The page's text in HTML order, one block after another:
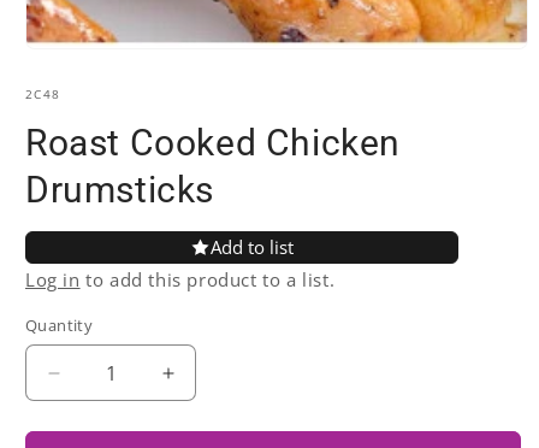
1
modal
SKU:
2C48
Roast Cooked Chicken
Drumsticks
Add to list
Log in to add this product to a list.
Quantity
Decrease
quantity
for
Increase
quantity
for